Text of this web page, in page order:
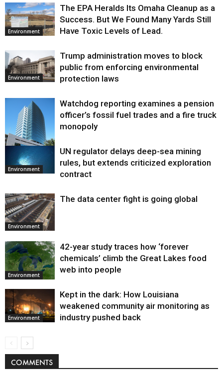
Environment
The EPA Heralds Its Omaha Cleanup as a
Success. But We Found Many Yards Still
Have Toxic Levels of Lead.
Environment
Trump administration moves to block
public from enforcing environmental
protection laws
Environment
Watchdog reporting examines a pension
officer’s fossil fuel trades and a fire truck
monopoly
Environment
UN regulator delays deep-sea mining
rules, but extends criticized exploration
contract
Environment
The data center fight is going global
Environment
42-year study traces how ‘forever
chemicals’ climb the Great Lakes food
web into people
Environment
Kept in the dark: How Louisiana
weakened community air monitoring as
industry pushed back
COMMENTS